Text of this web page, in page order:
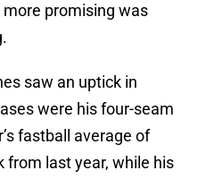
more promising was
saw an uptick in
were his four-seam
fastball average of
from last year, while his